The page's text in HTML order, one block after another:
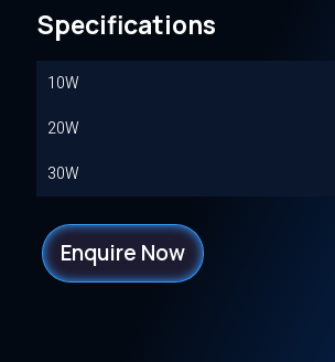
Specifications
10W
20W
30W
Enquire Now